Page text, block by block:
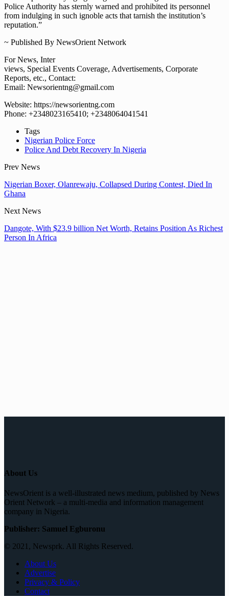
Police Authority has sternly warned and prohibited its personnel
from indulging in such ignoble acts that tarnish the institution’s
reputation.”
~ Published By NewsOrient Network
For News, Inter
views, Special Events Coverage, Advertisements, Corporate
Reports, etc., Contact:
Email: Newsorientng@gmail.com
Website: https://newsorientng.com
Phone: +2348023165410; +2348064041541
Tags
Nigerian Police Force
Police And Debt Recovery In Nigeria
Prev News
Nigerian Boxer, Olanrewaju, Collapsed During Contest, Died In
Ghana
Next News
Dangote, With $23.9 billion Net Worth, Retains Position As Richest
Person In Africa
About Us
NewsOrient is a well-illustrated news medium, published by News
Orient Network – a multi-media and information management
company in Nigeria.
Publisher: Samuel Egburonu
© 2021, Newsprk. All Rights Reserved.
About Us
Advertise
Privacy & Policy
Contact